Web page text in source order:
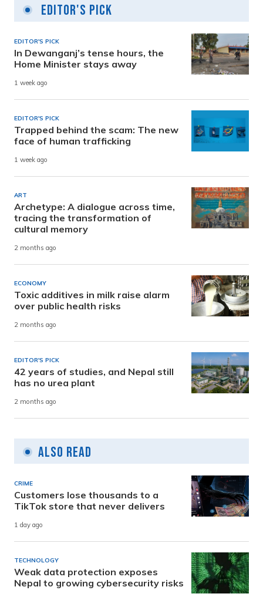
Editor's Pick
EDITOR'S PICK
In Dewanganj’s tense hours, the
Home Minister stays away
1 week ago
EDITOR'S PICK
Trapped behind the scam: The new
face of human trafficking
1 week ago
ART
Archetype: A dialogue across time,
tracing the transformation of
cultural memory
2 months ago
ECONOMY
Toxic additives in milk raise alarm
over public health risks
2 months ago
EDITOR'S PICK
42 years of studies, and Nepal still
has no urea plant
2 months ago
Also Read
CRIME
Customers lose thousands to a
TikTok store that never delivers
1 day ago
TECHNOLOGY
Weak data protection exposes
Nepal to growing cybersecurity risks